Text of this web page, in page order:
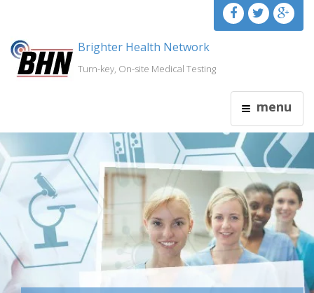
Brighter Health Network
Turn-key, On-site Medical Testing